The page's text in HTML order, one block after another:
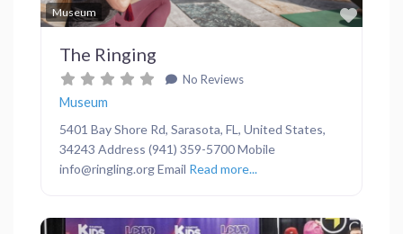
Museum
The Ringing
No Reviews
Museum
5401 Bay Shore Rd, Sarasota, FL, United States,
34243 Address (941) 359-5700 Mobile
info@ringling.org Email Read more...